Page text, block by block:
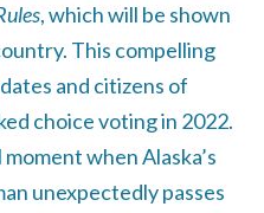
, which will be shown
This compelling
and citizens of
choice voting in 2022.
when Alaska’s
unexpectedly passes